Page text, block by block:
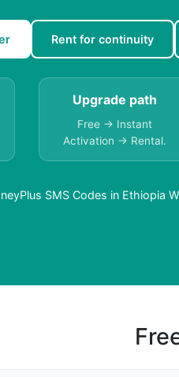
Rent for continuity
Upgrade path
Free → Instant
Activation → Rental.
SMS Codes in Ethiopia